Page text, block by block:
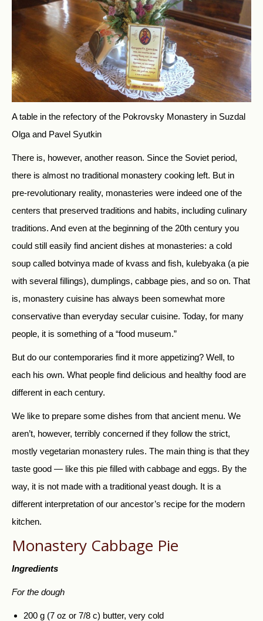
A table in the refectory of the Pokrovsky Monastery in Suzdal
Olga and Pavel Syutkin
There is, however, another reason. Since the Soviet period,
there is almost no traditional monastery cooking left. But in
pre-revolutionary reality, monasteries were indeed one of the
centers that preserved traditions and habits, including culinary
traditions. And even at the beginning of the 20th century you
could still easily find ancient dishes at monasteries: a cold
soup called botvinya made of kvass and fish, kulebyaka (a pie
with several fillings), dumplings, cabbage pies, and so on. That
is, monastery cuisine has always been somewhat more
conservative than everyday secular cuisine. Today, for many
people, it is something of a “food museum.”
But do our contemporaries find it more appetizing? Well, to
each his own. What people find delicious and healthy food are
different in each century.
We like to prepare some dishes from that ancient menu. We
aren’t, however, terribly concerned if they follow the strict,
mostly vegetarian monastery rules. The main thing is that they
taste good — like this pie filled with cabbage and eggs. By the
way, it is not made with a traditional yeast dough. It is a
different interpretation of our ancestor’s recipe for the modern
kitchen.
Monastery Cabbage Pie
Ingredients
For the dough
200 g (7 oz or 7/8 c) butter, very cold